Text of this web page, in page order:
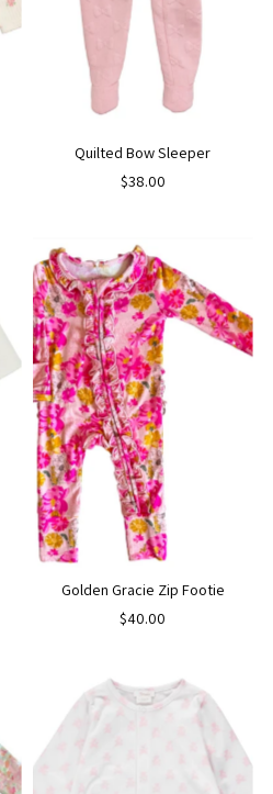
Quilted Bow Sleeper
$38.00
Golden Gracie Zip Footie
$40.00